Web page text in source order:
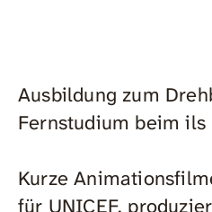
Ausbildung zum
Fernstudium beim ils
Kurze
für UNICEF,